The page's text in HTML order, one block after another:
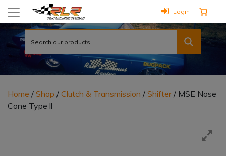
Login
Home / Shop / Clutch & Transmission / Shifter/ MSE Nose
Cone Type ll